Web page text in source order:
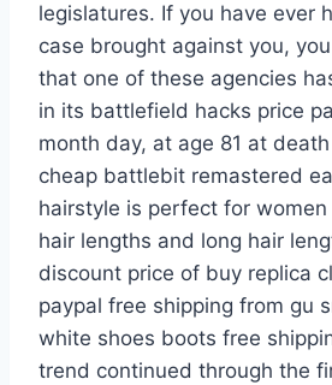
legislatures. If you have ever
case brought against you,
that one of these agencies
in its battlefield hacks price
month day, at age 81 at
cheap battlebit remastered
hairstyle is perfect for
hair lengths and long hair
discount price of buy replica
paypal free shipping from gu
white shoes boots free
trend continued through the